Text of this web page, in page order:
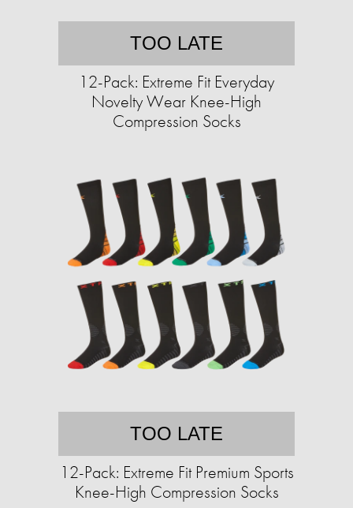
TOO LATE
12-Pack: Extreme Fit Everyday
Novelty Wear Knee-High
Compression Socks
TOO LATE
12-Pack: Extreme Fit Premium Sports
Knee-High Compression Socks